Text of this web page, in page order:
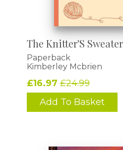
The Knitter'S
Paperback
Kimberley Mcbrien
£16.97£24.99
Add To Basket